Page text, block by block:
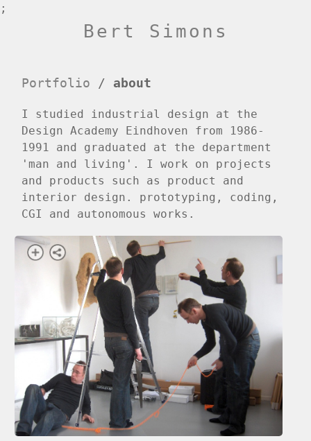
;
Bert Simons
Portfolio / about
I studied industrial design at the
Design Academy Eindhoven from 1986-
1991 and graduated at the department
'man and living'. I work on projects
and products such as product and
interior design. prototyping, coding,
CGI and autonomous works.